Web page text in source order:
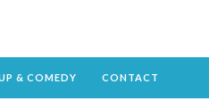
& COMEDY CONTACT